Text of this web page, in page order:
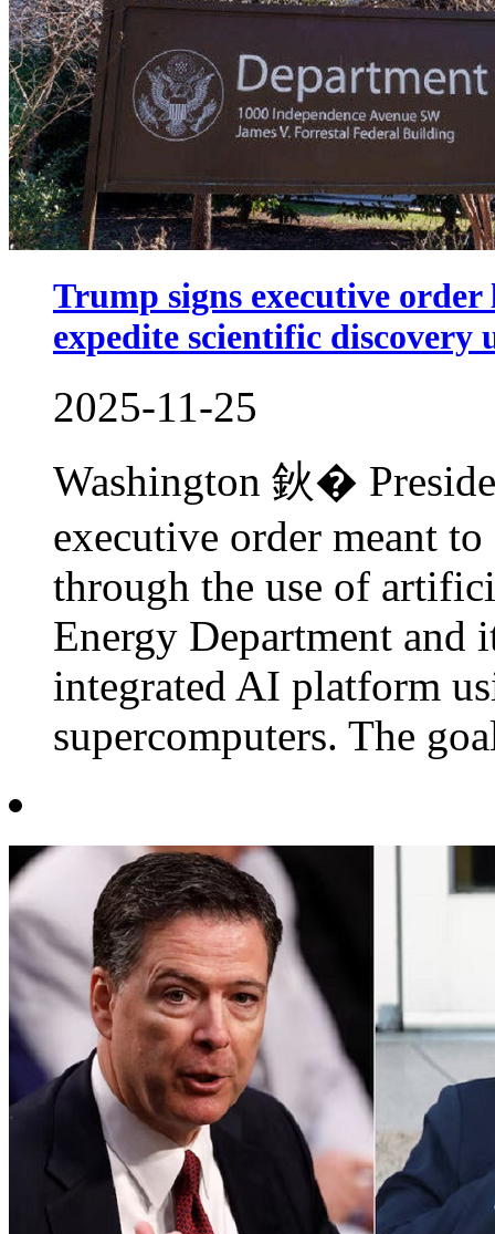
Trump signs executive
expedite scientific discovery
2025-11-25
Washington 鈥�
executive order meant
through the use of
Energy Department and
integrated AI platform
supercomputers. The